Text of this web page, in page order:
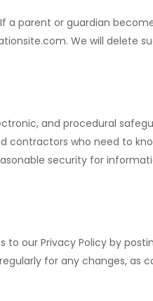
a parent or guardian
. We will delete
and procedural
contractors who need to
security for
our Privacy Policy by
for any changes, as